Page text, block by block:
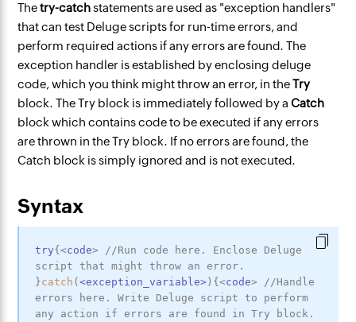
Thetry-catchstatements are used as "exception handlers"
that can test Deluge scripts for run-time errors, and
perform required actions if any errors are found. The
exception handler is established by enclosing deluge
code, which you think might throw an error, in theTry
block. The Try block is immediately followed by aCatch
block which contains code to be executed if any errors
are thrown in the Try block. If no errors are found, the
Catch block is simply ignored and is not executed.
Syntax
try{<code>
//Run code here. Enclose Deluge
script that might throw an error.
}catch (<exception_variable> ) {<code>
//Handle
errors here. Write Deluge script to perform
any action if errors are found in Try block.